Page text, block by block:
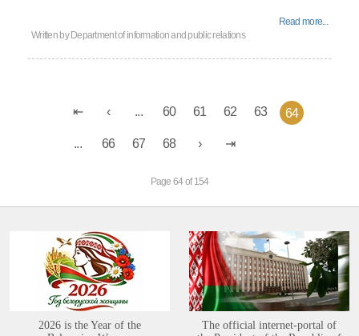
Read more...
Written by Department of information and public relations
... 60 61 62 63 64
... 66 67 68
Page 64 of 154
2026 is the Year of the
The official internet-portal of